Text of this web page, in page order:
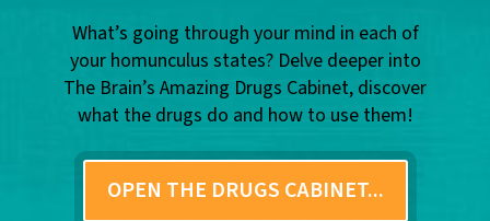
What’s going through your mind in each of
your homunculus states? Delve deeper into
The Brain’s Amazing Drugs Cabinet, discover
what the drugs do and how to use them!
OPEN THE DRUGS CABINET...